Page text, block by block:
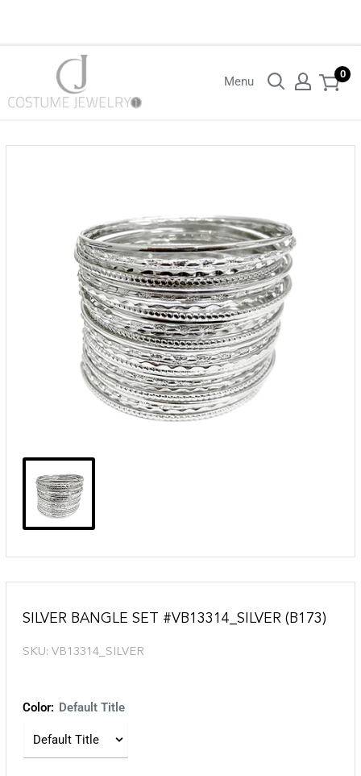
Menu
0
SILVER BANGLE SET #VB13314_SILVER (B173)
SKU: VB13314_SILVER
Color: Default Title